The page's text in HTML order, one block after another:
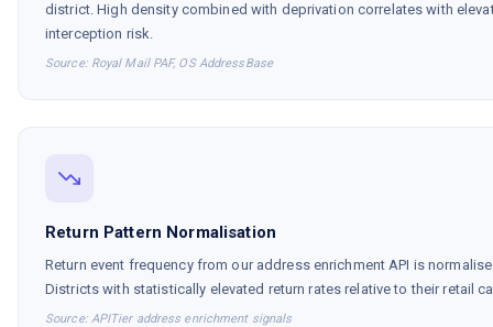
district. High density combined with deprivation correlates with
interception risk.
Source: Royal Mail PAF, OS AddressBase
Return Pattern Normalisation
Return event frequency from our address enrichment API is
Districts with statistically elevated return rates relative to their retail
Source: APITier address enrichment signals